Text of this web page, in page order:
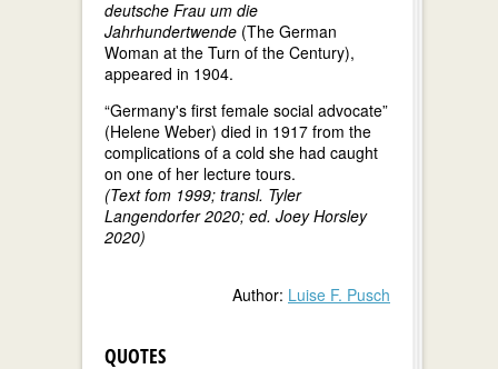
deutsche Frau um die
Jahrhundertwende (The German
Woman at the Turn of the Century),
appeared in 1904.
“Germany's first female social advocate”
(Helene Weber) died in 1917 from the
complications of a cold she had caught
on one of her lecture tours.
(Text fom 1999; transl. Tyler
Langendorfer 2020; ed. Joey Horsley
2020)
Author: Luise F. Pusch
QUOTES